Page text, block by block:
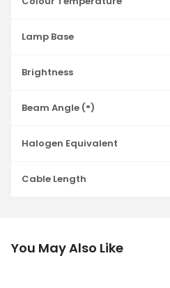
Lamp Base
Brightness
Beam Angle (°)
Halogen Equivalent
Cable Length
You May Also Like